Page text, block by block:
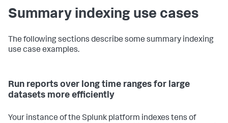
Summary indexing use cases
The following sections describe some summary indexing
use case examples.
Run reports over long time ranges for large
datasets more efficiently
Your instance of the Splunk platform indexes tens of